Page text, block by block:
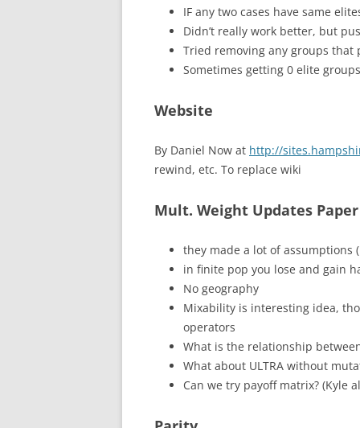
IF any two cases have same
Didn’t really work better, but
Tried removing any groups
Sometimes getting 0 elite
Website
By Daniel Now at http://
rewind, etc. To replace wiki
Mult. Weight Updates Paper
they made a lot of assumptions
in finite pop you lose and gain
No geography
Mixability is interesting idea,
operators
What is the relationship
What about ULTRA without
Can we try payoff matrix? (Kyle